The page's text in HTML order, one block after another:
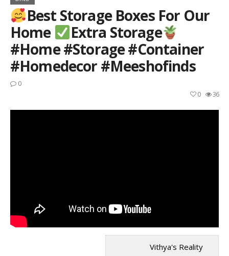
Best Storage Boxes For Our
Home
Extra Storage
#home #storage #container
#homedecor #meeshofinds
0
36
0
Vithya's Reality